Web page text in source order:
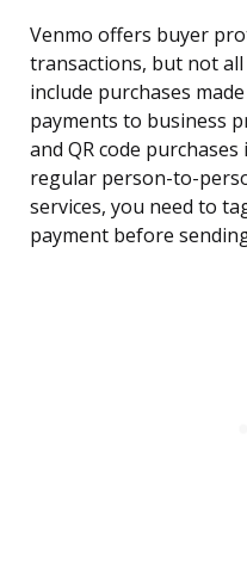
Venmo offers buyer
transactions, but not
include purchases
payments to business
and QR code
regular person-to-
services, you need to
payment before